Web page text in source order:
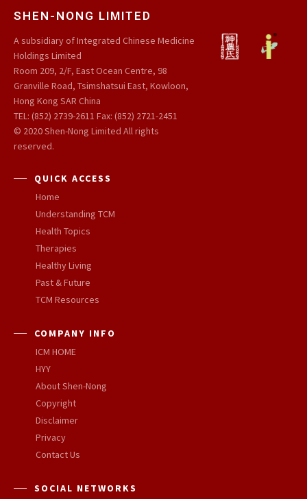
SHEN-NONG LIMITED
A subsidiary of Integrated Chinese Medicine
Holdings Limited
Room 209, 2/F, East Ocean Centre, 98
Granville Road, Tsimshatsui East, Kowloon,
Hong Kong SAR China
TEL: (852) 2739-2611 Fax: (852) 2721-2451
© 2020 Shen-Nong Limited All rights
reserved.
QUICK ACCESS
Home
Understanding TCM
Health Topics
Therapies
Healthy Living
Past & Future
TCM Resources
COMPANY INFO
ICM HOME
HYY
About Shen-Nong
Copyright
Disclaimer
Privacy
Contact Us
SOCIAL NETWORKS